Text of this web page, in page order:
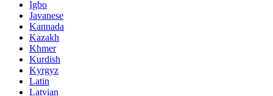
Igbo
Javanese
Kannada
Kazakh
Khmer
Kurdish
Kyrgyz
Latin
Latvian